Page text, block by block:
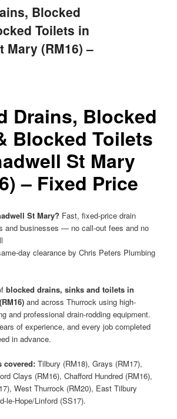
Blocked
Toilets in
Mary (RM16) –
Drains, Blocked
Blocked Toilets
St Mary
– Fixed Price
St Mary? Fast, fixed-price drain
and businesses — no call-out fees and no
day clearance by Chris Peters Plumbing
blocked drains, sinks and toilets in
and across Thurrock using high-
and professional drain-rodding equipment.
of experience, and every job completed
in advance.
covered: Tilbury (RM18), Grays (RM17),
Clays (RM16), Chafford Hundred (RM16),
West Thurrock (RM20), East Tilbury
le-Hope/Linford (SS17).